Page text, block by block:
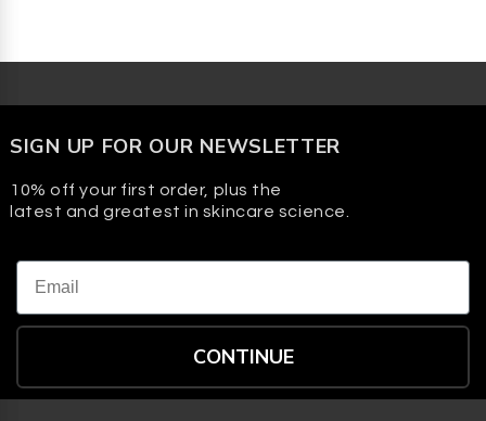
feels clean and comfortable, not tight.
SIGN UP FOR OUR NEWSLETTER
10% off your first order, plus the
latest and greatest in skincare science.
Email
CONTINUE